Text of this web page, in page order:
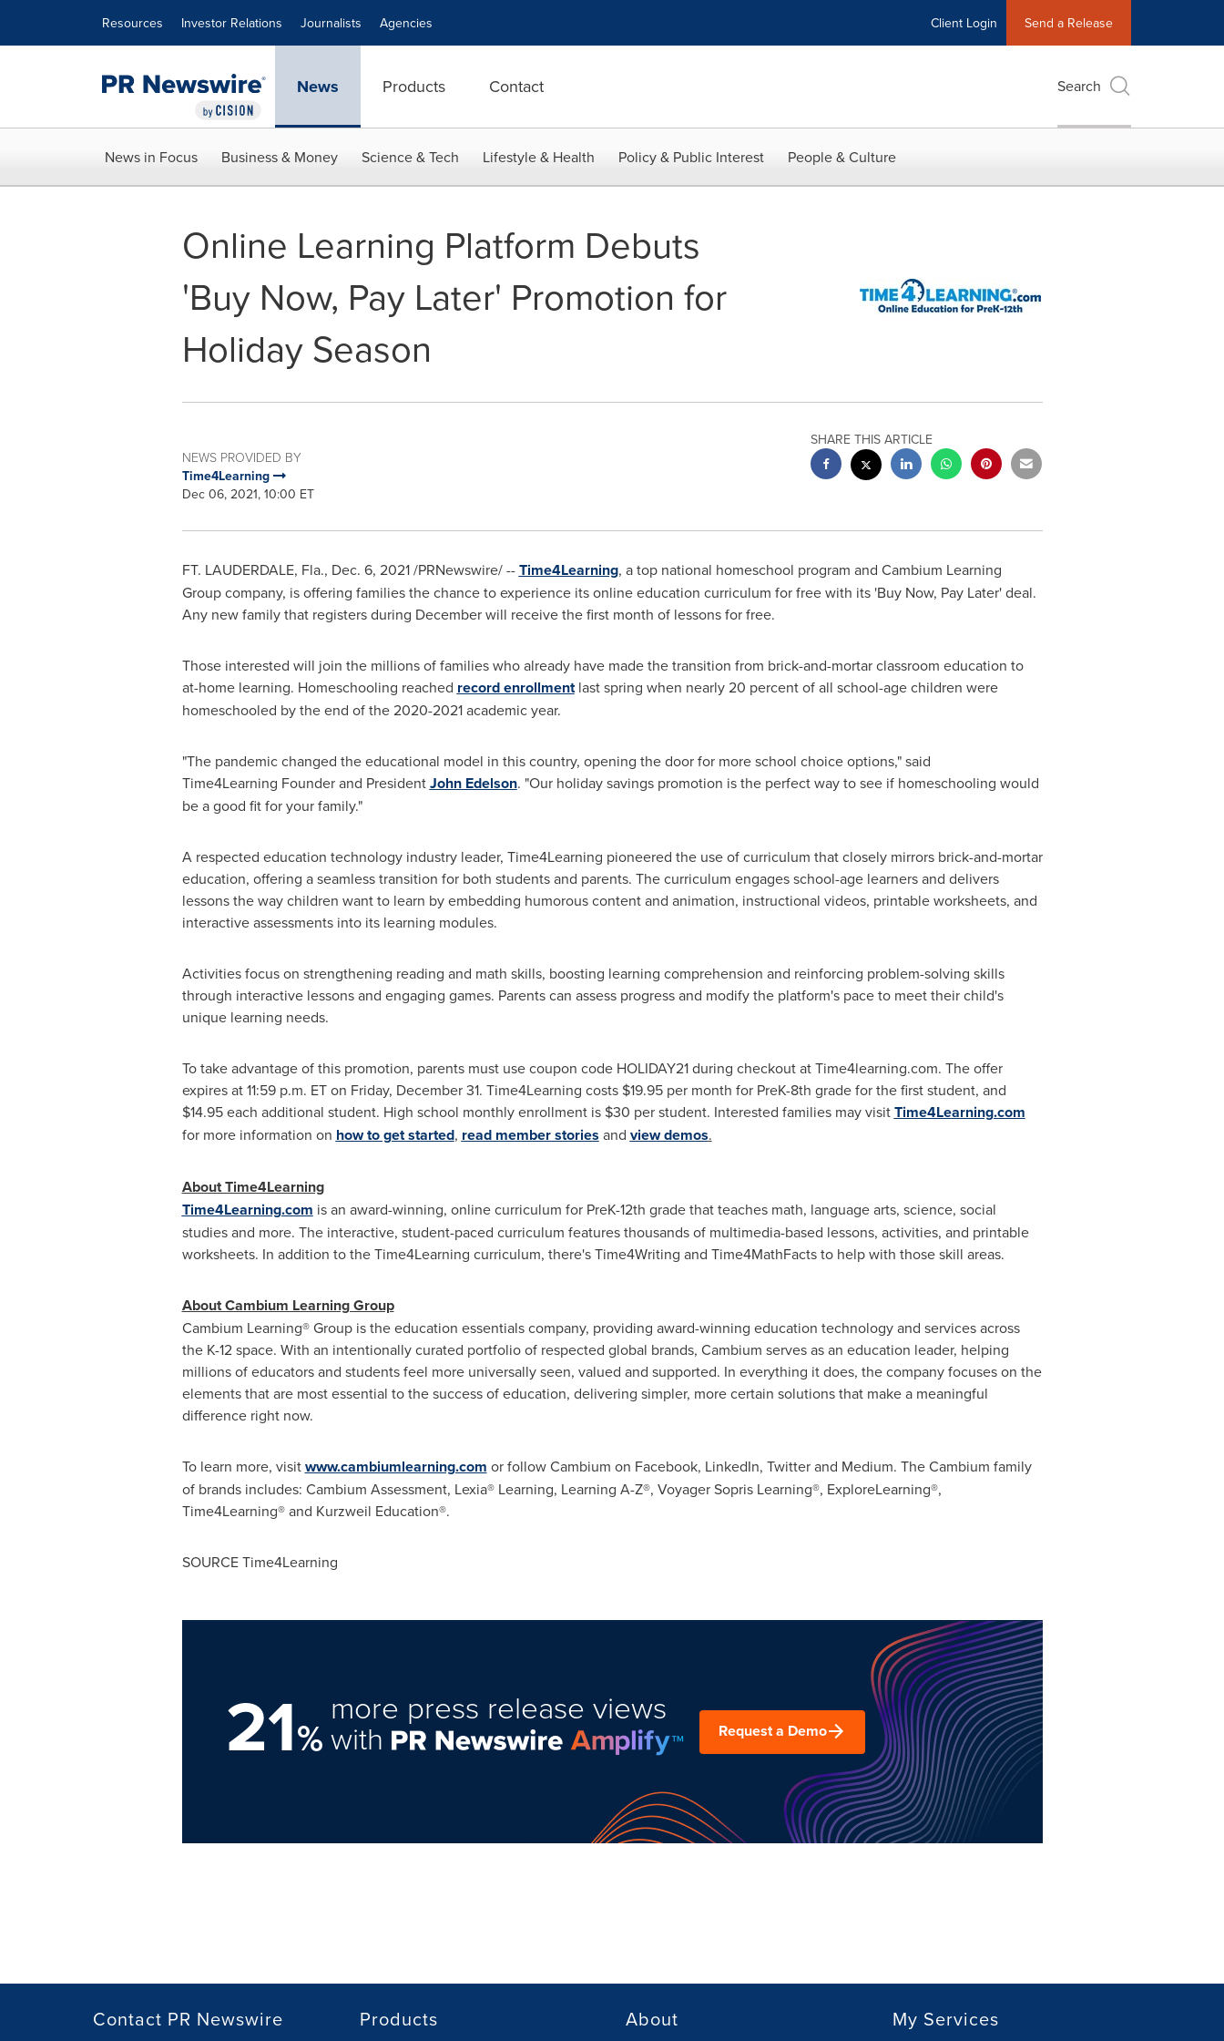
Resources Investor Relations Journalists Agencies Client Login Send a Release
News Products Contact Search
News in Focus Business & Money Science & Tech Lifestyle & Health Policy & Public Interest People & Culture
Online Learning Platform Debuts
'Buy Now, Pay Later' Promotion for
Holiday Season
NEWS PROVIDED BY
Time4Learning
Dec 06, 2021, 10:00 ET
SHARE THIS ARTICLE
FT. LAUDERDALE, Fla., Dec. 6, 2021/PRNewswire/ --Time4Learning, a top national homeschool program and Cambium Learning
Group company, is offering families the chance to experience its online education curriculum for free with its 'Buy Now, Pay Later' deal.
Any new family that registers during December will receive the first month of lessons for free.
Those interested will join the millions of families who already have made the transition from brick-and-mortar classroom education to
at-home learning. Homeschooling reached record enrollmentlast spring when nearly 20 percent of all school-age children were
homeschooled by the end of the 2020-2021 academic year.
"The pandemic changed the educational model in this country, opening the door for more school choice options," said
Time4Learning Founder and PresidentJohn Edelson. "Our holiday savings promotion is the perfect way to see if homeschooling would
be a good fit for your family."
A respected education technology industry leader, Time4Learning pioneered the use of curriculum that closely mirrors brick-and-mortar
education, offering a seamless transition for both students and parents. The curriculum engages school-age learners and delivers
lessons the way children want to learn by embedding humorous content and animation, instructional videos, printable worksheets, and
interactive assessments into its learning modules.
Activities focus on strengthening reading and math skills, boosting learning comprehension and reinforcing problem-solving skills
through interactive lessons and engaging games. Parents can assess progress and modify the platform's pace to meet their child's
unique learning needs.
To take advantage of this promotion, parents must use coupon code HOLIDAY21 during checkout at Time4learning.com. The offer
expires at11:59 p.m. ET on Friday, December 31. Time4Learning costs $19.95per month for PreK-8th grade for the first student, and
$14.95each additional student. High school monthly enrollment is $30 per student. Interested families may visitTime4Learning.com
for more information on how to get started, read member stories and view demos.
About Time4Learning
Time4Learning.com is an award-winning, online curriculum for PreK-12th grade that teaches math, language arts, science, social
studies and more. The interactive, student-paced curriculum features thousands of multimedia-based lessons, activities, and printable
worksheets. In addition to the Time4Learning curriculum, there's Time4Writing and Time4MathFacts to help with those skill areas.
About Cambium Learning Group
Cambium Learning® Group is the education essentials company, providing award-winning education technology and services across
the K-12 space. With an intentionally curated portfolio of respected global brands, Cambium serves as an education leader, helping
millions of educators and students feel more universally seen, valued and supported. In everything it does, the company focuses on the
elements that are most essential to the success of education, delivering simpler, more certain solutions that make a meaningful
difference right now.
To learn more, visitwww.cambiumlearning.com or follow Cambium on Facebook, LinkedIn, Twitter and Medium. The Cambium family
of brands includes: Cambium Assessment, Lexia® Learning, Learning A-Z®, Voyager Sopris Learning®, ExploreLearning®,
Time4Learning® and Kurzweil Education®.
SOURCE Time4Learning
21%
more press release views
with Request a Demo
Contact PR Newswire Products About My Services